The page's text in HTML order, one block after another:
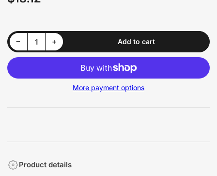
−Decrease quantity for TI22 Performance TIP4125 Rock Screen Clamp
Quantity +Increase quantity for TI22 Performance TIP4125 Rock Screen Clamp Add to cart
More payment options
Product details